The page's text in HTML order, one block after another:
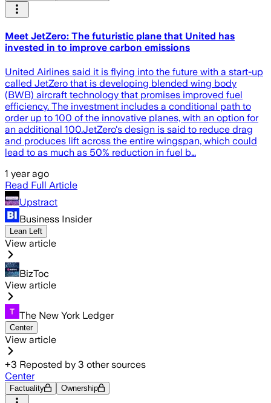
Meet JetZero: The futuristic plane that United has
invested in to improve carbon emissions
United Airlines said it is flying into the future with a start-up
called JetZero that is developing blended wing body
(BWB) aircraft technology that promises improved fuel
efficiency. The investment includes a conditional path to
order up to 100 of the innovative planes, with an option for
an additional 100.JetZero's design is said to reduce drag
and produces lift across the entire wingspan, which could
lead to as much as 50% reduction in fuel b…
1 year ago
Read Full Article
Upstract
Business Insider
Lean Left
View article
BizToc
View article
The New York Ledger
Center
View article
+3 Reposted by 3 other sources
Center
Factuality Ownership